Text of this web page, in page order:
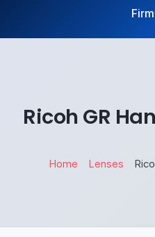
Ricoh GR
Home Lenses